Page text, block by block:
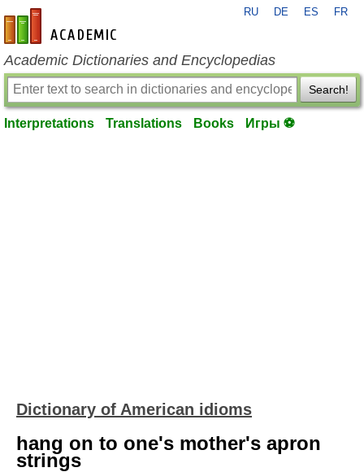
en-academic.com
RU DE ES FR
Academic Dictionaries and Encyclopedias
Search!
Interpretations Translations Books Игры ⚽
Dictionary of American idioms
hang on to one's mother's apron
strings